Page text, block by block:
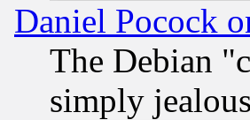
Daniel Pocock
The Debian
simply